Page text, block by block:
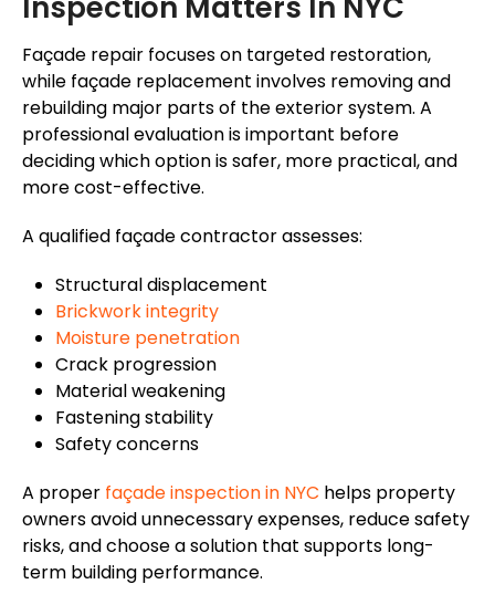
Inspection Matters In NYC
Façade repair focuses on targeted restoration,
while façade replacement involves removing and
rebuilding major parts of the exterior system. A
professional evaluation is important before
deciding which option is safer, more practical, and
more cost-effective.
A qualified façadecontractor assesses:
Structural displacement
Brickwork integrity
Moisture penetration
Crack progression
Material weakening
Fastening stability
Safety concerns
A proper façadeinspection in NYC helps property
owners avoid unnecessary expenses, reduce safety
risks, and choose a solution that supports long-
term building performance.